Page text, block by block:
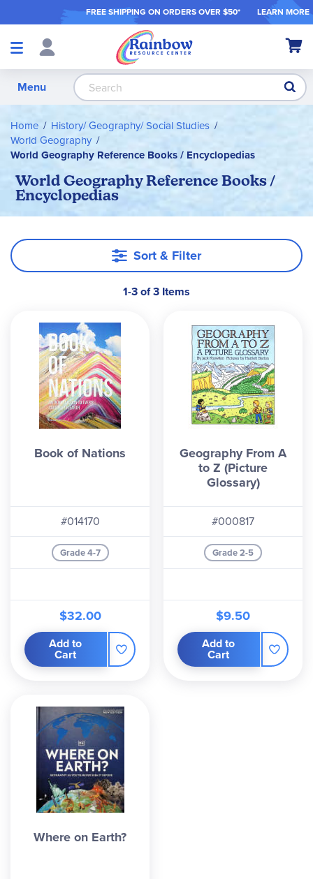
FREE SHIPPING ON ORDERS OVER $50* LEARN MORE
Shop
My
Menu
Home
History/ Geography/ Social Studies
World Geography
World Geography Reference Books / Encyclopedias
World Geography Reference Books /
Encyclopedias
Sort & Filter
1-3 of 3 Items
Book of Nations
#014170
Grade 4-7
$32.00
Add to
Cart
Geography From A
to Z (Picture
Glossary)
#000817
Grade 2-5
$9.50
Add to
Cart
Where on Earth?